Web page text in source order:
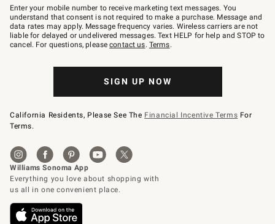
–
text
JOINWS
to
79094.
Enter your mobile number to receive marketing text messages. You
understand that consent is not required to make a purchase. Message and
data rates may apply. Message frequency varies. Wireless carriers are not
liable for delayed or undelivered messages. Text HELP for help and STOP to
cancel. For questions, pleasecontact us. Terms.
SIGN UP NOW
California Residents, Please See The Financial Incentive Terms For
Terms.